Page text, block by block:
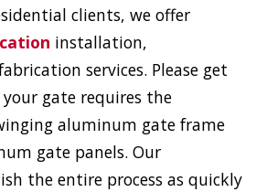
clients, we offer
installation,
services. Please get
gate requires the
aluminum gate frame
gate panels. Our
the entire process as quickly